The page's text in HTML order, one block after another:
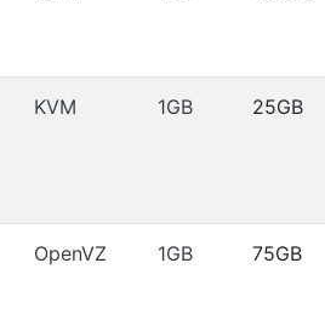
KVM 1GB 25GB
OpenVZ 1GB 75GB